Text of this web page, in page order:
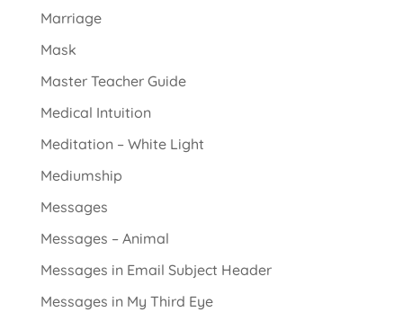
Marriage
Mask
Master Teacher Guide
Medical Intuition
Meditation – White Light
Mediumship
Messages
Messages – Animal
Messages in Email Subject Header
Messages in My Third Eye